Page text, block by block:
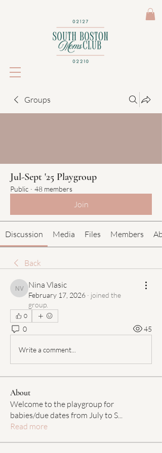
Groups
Jul-Sept '25 Playgroup
Public · 48 members
Join
Discussion Media Files Members
Back
Nina Vlasic
Nina Vlasic
February 17, 2026 · joined the
group.
0
0 45
Write a comment...
About
Welcome to the playgroup for
babies/due dates from July to S...
Read more